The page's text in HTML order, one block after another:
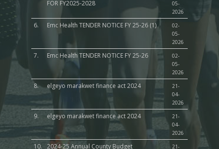
FOR FY2025-2028
05-
2026
6. Emc Health TENDER NOTICE FY 25-26 (1)
02-
05-
2026
7. Emc Health TENDER NOTICE FY 25-26
02-
05-
2026
8. elgeyo marakwet finance act 2024
21-
04-
2026
9. elgeyo marakwet finance act 2024
21-
04-
2026
10. 2024-25 Annual County Budget 21-